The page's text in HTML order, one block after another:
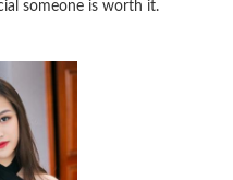
someone is worth it.